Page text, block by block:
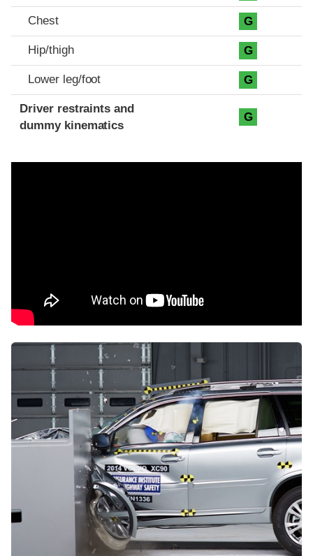
Chest G
Hip/thigh G
Lower leg/foot G
Driver restraints and
dummy kinematics
G